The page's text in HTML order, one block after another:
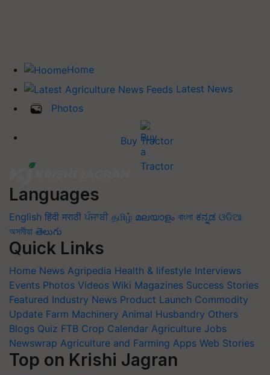
Home
Latest News
Photos
Buy Tractor
Languages
English हिंदी मराठी ਪੰਜਾਬੀ தமிழ் മലയാളം বাংলা ಕನ್ನಡ ଓଡିଆ
অসমীয়া తెలుగు
Quick Links
Home News Agripedia Health & lifestyle Interviews
Events Photos Videos Wiki Magazines Success Stories
Featured Industry News Product Launch Commodity
Update Farm Machinery Animal Husbandry Others
Blogs Quiz FTB Crop Calendar Agriculture Jobs
Newswrap Agriculture and Farming Apps Web Stories
Top on Krishi Jagran